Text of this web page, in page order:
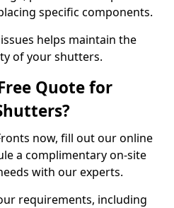
specific components.
helps maintain the
of your shutters.
Quote for
now, fill out our online
a complimentary on-site
with our experts.
requirements, including